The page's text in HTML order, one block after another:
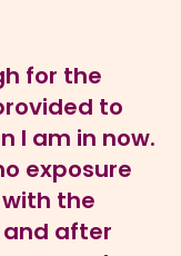
for the
to
I am in now.
exposure
the
after